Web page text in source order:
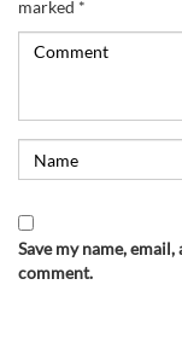
marked *
Save my name,
comment.